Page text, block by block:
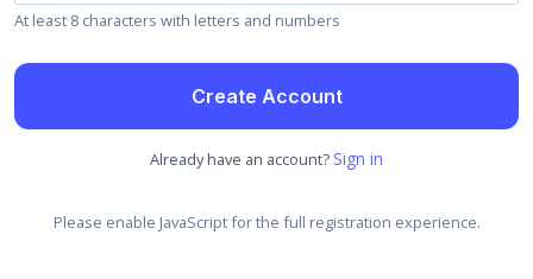
At least 8 characters with letters and numbers
Create Account
Already have an account? Sign in
Please enable JavaScript for the full registration experience.